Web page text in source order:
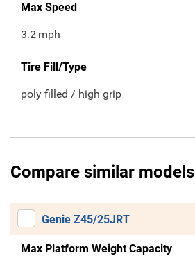
Max Speed
3.2 mph
Tire Fill/Type
poly filled / high grip
Compare similar models
Genie Z45/25JRT
Max Platform Weight Capacity